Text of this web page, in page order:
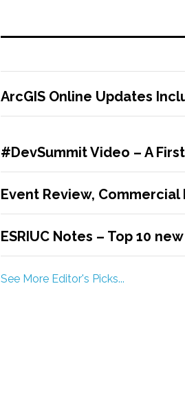
ArcGIS Online Updates
#DevSummit Video – A
Event Review, Commercial
ESRIUC Notes – Top 10
See More Editor's Picks...